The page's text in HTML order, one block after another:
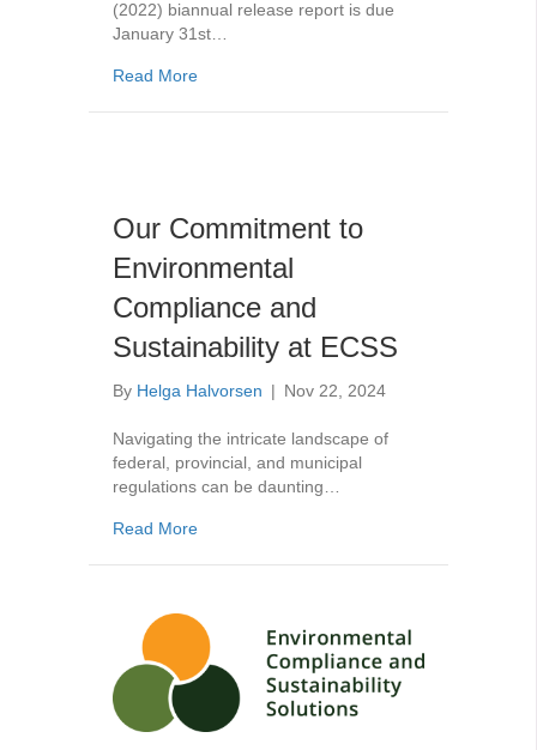
(2022) biannual release report is due
January 31st…
Read Moreabout Federal Halocarbon Regulations for
Our Commitment to
Environmental
Compliance and
Sustainability at ECSS
By Helga Halvorsen | Nov 22, 2024
Navigating the intricate landscape of
federal, provincial, and municipal
regulations can be daunting…
Read Moreabout Our Commitment to Environmental